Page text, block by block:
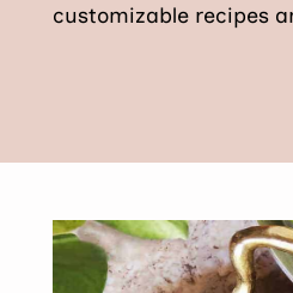
customizable recipes